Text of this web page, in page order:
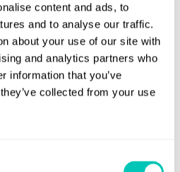
content and ads, to
and to analyse our traffic.
about your use of our site with
and analytics partners who
information that you’ve
collected from your use
and section modulus
corresponding to the Rule